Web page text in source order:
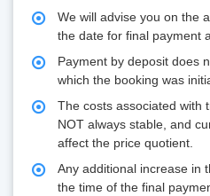
We will advise you on the
the date for final payment
Payment by deposit does
which the booking was
The costs associated with
NOT always stable, and
affect the price quotient.
Any additional increase in
the time of the final